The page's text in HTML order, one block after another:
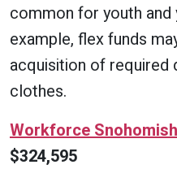
common for youth and
example, flex funds
acquisition of required
clothes.
Workforce Snohomish
$324,595